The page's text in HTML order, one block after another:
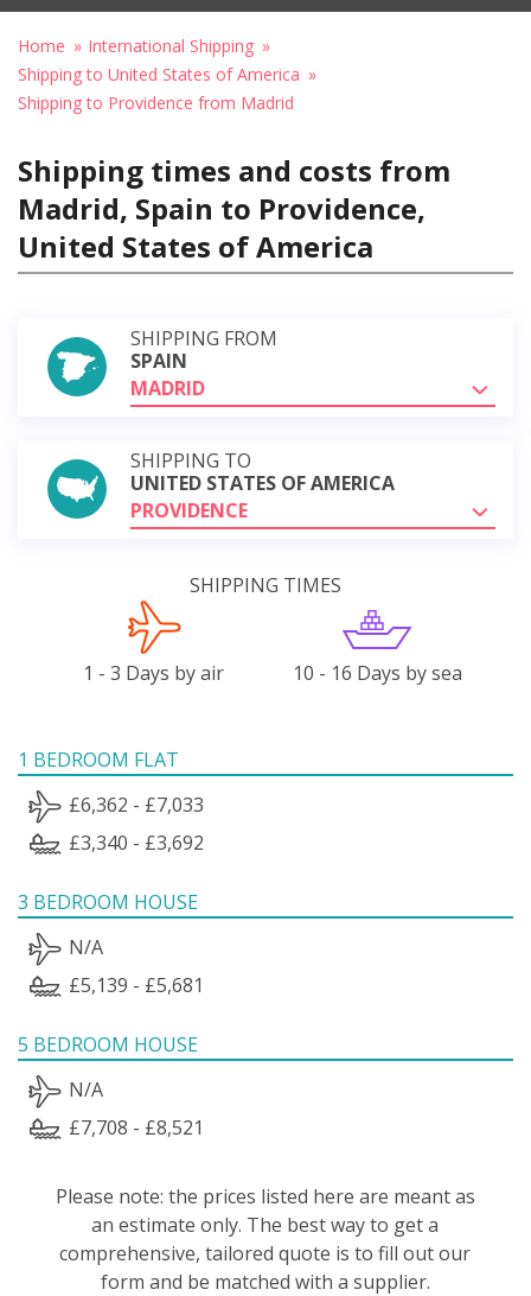
Home
International Shipping
Shipping to United States of America
Shipping to Providence from Madrid
Shipping times and costs from
Madrid, Spain to Providence,
United States of America
SHIPPING FROM
SPAIN
MADRID
SHIPPING TO
UNITED STATES OF AMERICA
PROVIDENCE
SHIPPING TIMES
1 - 3 Days by air 10 - 16 Days by sea
1 BEDROOM FLAT
£6,362 - £7,033
£3,340 - £3,692
3 BEDROOM HOUSE
N/A
£5,139 - £5,681
5 BEDROOM HOUSE
N/A
£7,708 - £8,521
Please note: the prices listed here are meant as
an estimate only. The best way to get a
comprehensive, tailored quote is to fill out our
form and be matched with a supplier.